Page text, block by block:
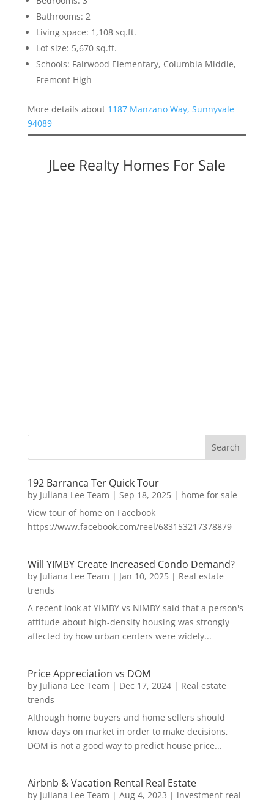
Bathrooms: 2
Living space: 1,108 sq.ft.
Lot size: 5,670 sq.ft.
Schools: Fairwood Elementary, Columbia Middle,
Fremont High
More details about 1187 Manzano Way, Sunnyvale
94089
JLee Realty Homes For Sale
192 Barranca Ter Quick Tour
by Juliana Lee Team | Sep 18, 2025| home for sale
View tour of home on Facebook
https://www.facebook.com/reel/683153217378879
Will YIMBY Create Increased Condo Demand?
by Juliana Lee Team | Jan 10, 2025| Real estate
trends
A recent look at YIMBY vs NIMBY said that a person's
attitude about high-density housing was strongly
affected by how urban centers were widely...
Price Appreciation vs DOM
by Juliana Lee Team | Dec 17, 2024| Real estate
trends
Although home buyers and home sellers should
know days on market in order to make decisions,
DOM is not a good way to predict house price...
Airbnb & Vacation Rental Real Estate
by Juliana Lee Team | Aug 4, 2023 | investment real